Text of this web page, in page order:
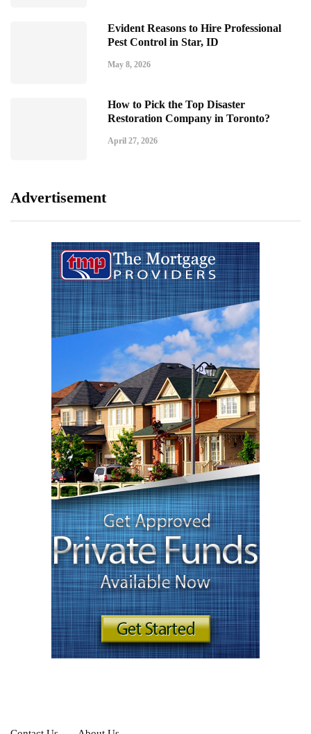
Evident Reasons to Hire Professional
Pest Control in Star, ID
May 8, 2026
How to Pick the Top Disaster
Restoration Company in Toronto?
April 27, 2026
Advertisement